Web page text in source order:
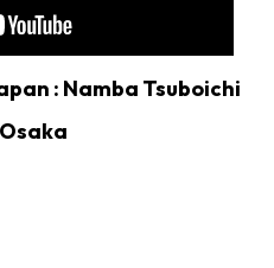
: Namba Tsuboichi